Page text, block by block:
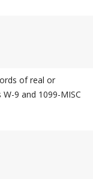
of real or
9 and 1099-MISC